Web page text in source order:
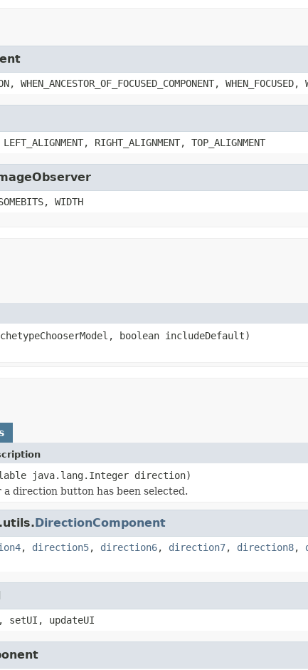
WHEN_FOCUSED,
RIGHT_ALIGNMENT, TOP_ALIGNMENT
WIDTH
boolean includeDefault)
java.lang.Integer direction)
a direction button has been selected.
DirectionComponent
, direction5, direction6, direction7, direction8,
setUI, updateUI